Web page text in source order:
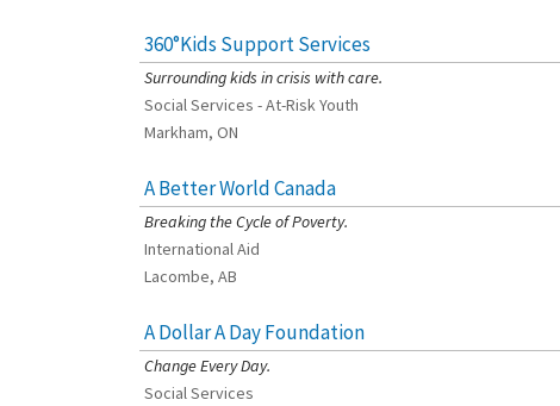
360°Kids Support Services
[Charity Rating: 4/5]
Surrounding kids in crisis with care.
Social Services - At-Risk Youth
Markham, ON
A Better World Canada
[Charity Rating: 2/5]
Breaking the Cycle of Poverty.
International Aid
Lacombe, AB
A Dollar A Day Foundation
[Charity Rating: 3/5]
Change Every Day.
Social Services